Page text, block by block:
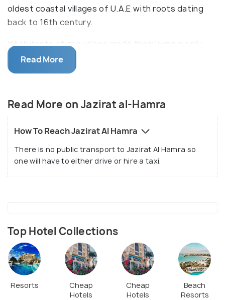
oldest coastal villages of U.A.E with roots dating
back to 16th century.
Inhabitants of the village made their living mainly
through pearl diving and fishing. As they left the
place in 1968, the dry desert weather conditions
village is the coral black houses built in traditional
way along with mosques, wind towers, shops and
schools.
Read More
Read More on Jazirat al-Hamra
How To Reach Jazirat Al Hamra
There is no public transport to Jazirat Al Hamra so
one will have to either drive or hire a taxi.
Top Hotel Collections
Resorts
Cheap
Hotels
Cheap
Hotels
Beach
Resorts